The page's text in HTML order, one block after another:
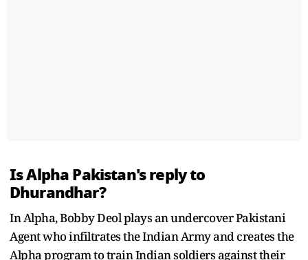
Is Alpha Pakistan's reply to
Dhurandhar?
In Alpha, Bobby Deol plays an undercover Pakistani
Agent who infiltrates the Indian Army and creates the
Alpha program to train Indian soldiers against their